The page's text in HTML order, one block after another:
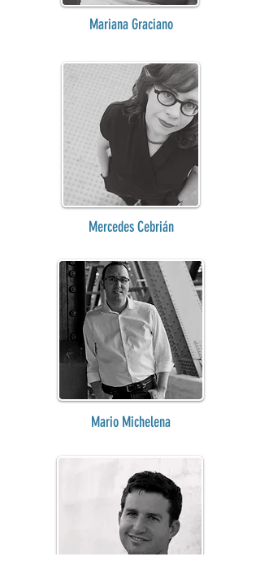
Mariana Graciano
Mercedes Cebrián
Mario Michelena